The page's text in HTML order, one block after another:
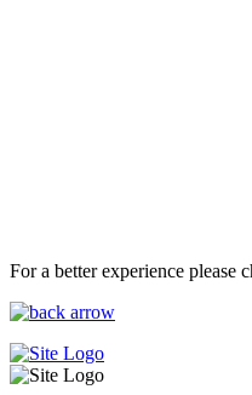
For a better experience